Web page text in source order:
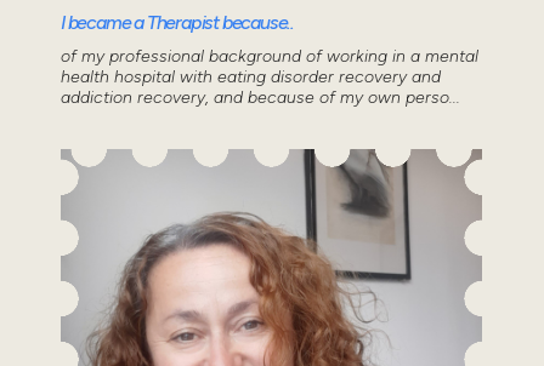
I became a Therapist because..
of my professional background of working in a mental
health hospital with eating disorder recovery and
addiction recovery, and because of my own perso...